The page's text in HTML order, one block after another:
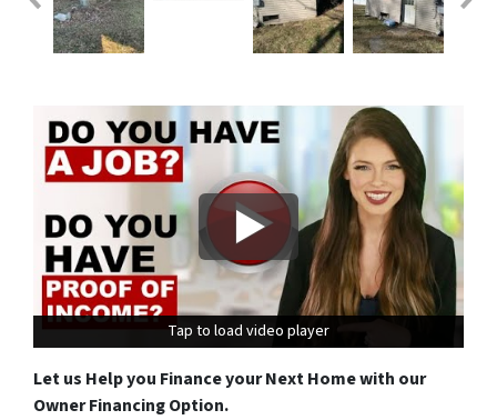
Tap to load video player
Tap to load video player
Let us Help you Finance your Next Home with our
Owner Financing Option.